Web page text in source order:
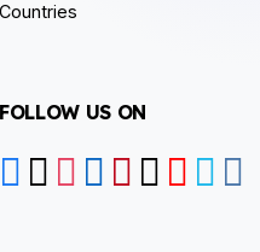
Countries
FOLLOW US ON